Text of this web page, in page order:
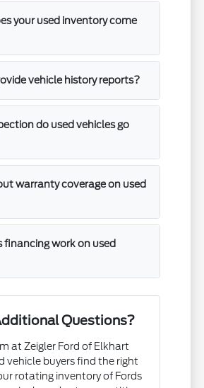
your used inventory come
vehicle history reports?
do used vehicles go
warranty coverage on used
financing work on used
Questions?
at Zeigler Ford of Elkhart
vehicle buyers find the right
rotating inventory of Fords